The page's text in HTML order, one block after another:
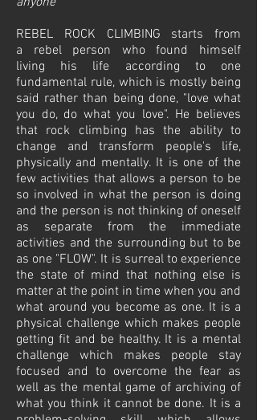
REBEL ROCK CLIMBING starts from
a rebel person who found himself
living his life according to one
fundamental rule, which is mostly being
said rather than being done, "love what
you do, do what you love". He believes
that rock climbing has the ability to
change and transform people's life,
physically and mentally. It is one of the
few activities that allows a person to be
so involved in what the person is doing
and the person is not thinking of oneself
as separate from the immediate
activities and the surrounding but to be
as one "FLOW". It is surreal to experience
the state of mind that nothing else is
matter at the point in time when you and
what around you become as one. It is a
physical challenge which makes people
getting fit and be healthy. It is a mental
challenge which makes people stay
focused and to overcome the fear as
well as the mental game of archiving of
what you think it cannot be done. It is a